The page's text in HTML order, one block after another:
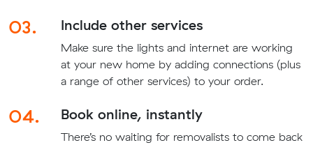
03. Include other services
Make sure the lights and internet are working
at your new home by adding connections (plus
a range of other services) to your order.
04. Book online, instantly
There’s no waiting for removalists to come back